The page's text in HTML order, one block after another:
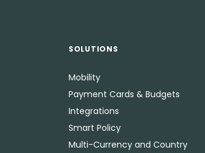
SOLUTIONS
Mobility
Payment Cards & Budgets
Integrations
Smart Policy
Multi-Currency and Country